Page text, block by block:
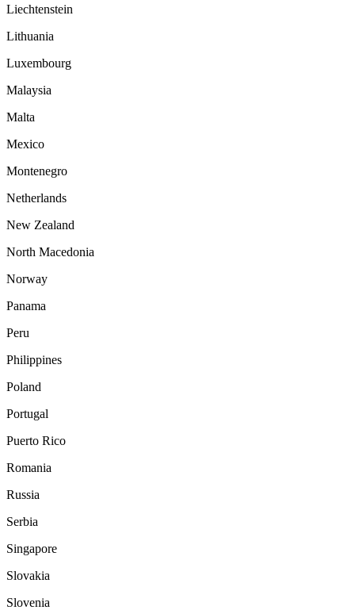
Liechtenstein
Lithuania
Luxembourg
Malaysia
Malta
Mexico
Montenegro
Netherlands
New Zealand
North Macedonia
Norway
Panama
Peru
Philippines
Poland
Portugal
Puerto Rico
Romania
Russia
Serbia
Singapore
Slovakia
Slovenia